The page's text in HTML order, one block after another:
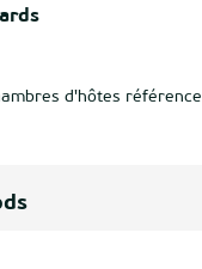
d'hôtes référence